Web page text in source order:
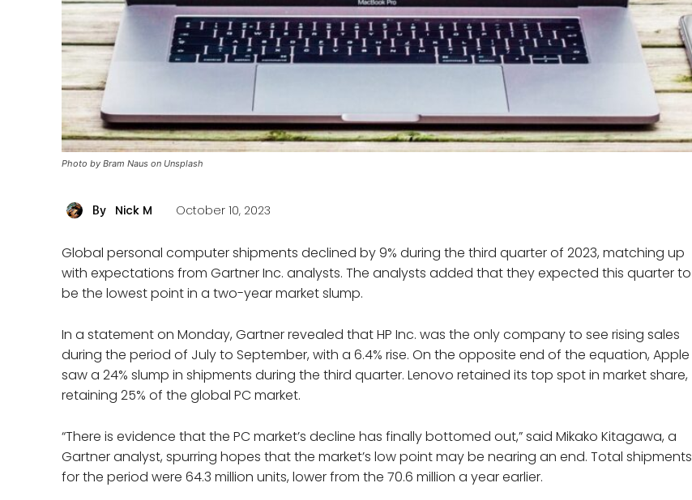
Photo by Bram Naus on Unsplash
By Nick M October 10, 2023
Global personal computer shipments declined by 9% during the third quarter of 2023, matching up
with expectations from Gartner Inc. analysts. The analysts added that they expected this quarter to
be the lowest point in a two-year market slump.
In a statement on Monday, Gartner revealed that HP Inc. was the only company to see rising sales
during the period of July to September, with a 6.4% rise. On the opposite end of the equation, Apple
saw a 24% slump in shipments during the third quarter. Lenovo retained its top spot in market share,
retaining 25% of the global PC market.
“There is evidence that the PC market’s decline has finally bottomed out,” said Mikako Kitagawa, a
Gartner analyst, spurring hopes that the market’s low point may be nearing an end. Total shipments
for the period were 64.3 million units, lower from the 70.6 million a year earlier.